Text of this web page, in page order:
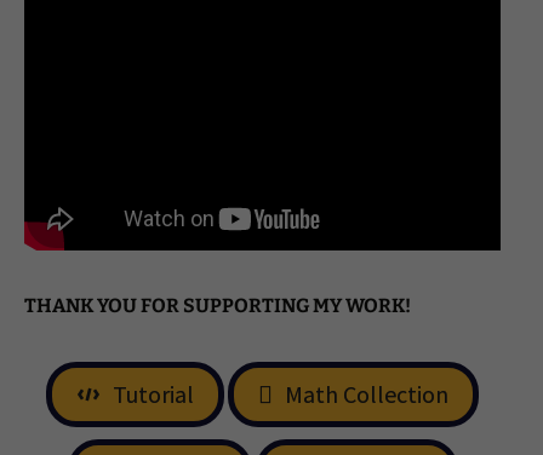
THANK YOU FOR SUPPORTING MY WORK!
Tutorial Math Collection